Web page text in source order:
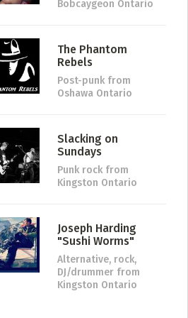
Bobcaygeon Ontario
The Phantom
Rebels
Post-punk from
Oshawa Ontario
Slacking on
Sundays
Punk rock from
Kingston Ontario
Joseph Harding
"Sushi Worms"
Alternative, rock,
DJ/drummer from
Kingston Ontario